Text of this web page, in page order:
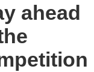
ahead